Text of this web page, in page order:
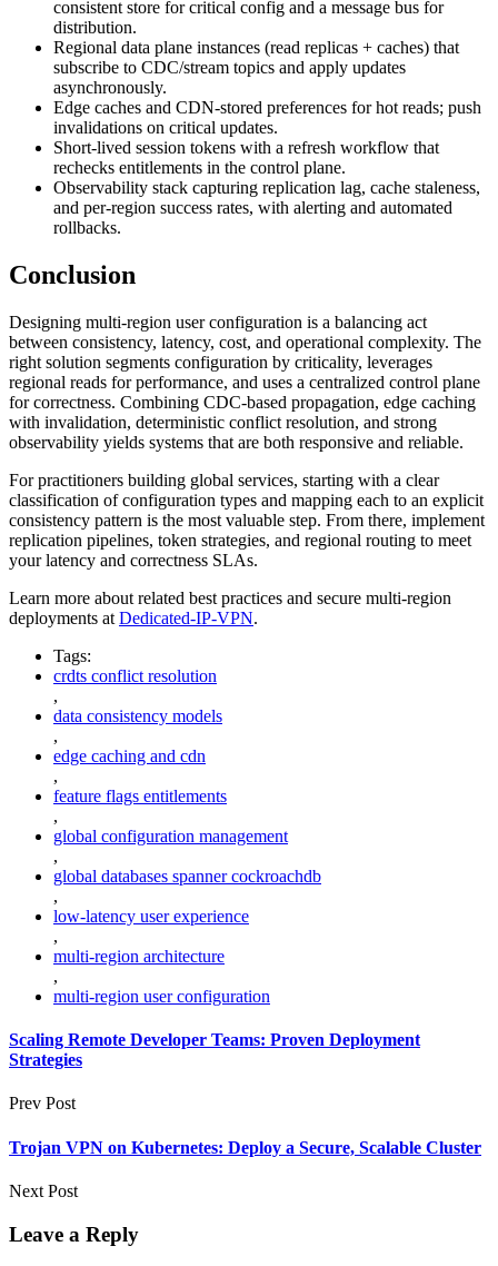
consistent store for critical config and a message bus for
distribution.
Regional data plane instances (read replicas + caches) that
subscribe to CDC/stream topics and apply updates
asynchronously.
Edge caches and CDN-stored preferences for hot reads; push
invalidations on critical updates.
Short-lived session tokens with a refresh workflow that
rechecks entitlements in the control plane.
Observability stack capturing replication lag, cache staleness,
and per-region success rates, with alerting and automated
rollbacks.
Conclusion
Designing multi-region user configuration is a balancing act
between consistency, latency, cost, and operational complexity. The
right solution segments configuration by criticality, leverages
regional reads for performance, and uses a centralized control plane
for correctness. Combining CDC-based propagation, edge caching
with invalidation, deterministic conflict resolution, and strong
observability yields systems that are both responsive and reliable.
For practitioners building global services, starting with a clear
classification of configuration types and mapping each to an explicit
consistency pattern is the most valuable step. From there, implement
replication pipelines, token strategies, and regional routing to meet
your latency and correctness SLAs.
Learn more about related best practices and secure multi-region
deployments at Dedicated-IP-VPN.
Tags:
crdts conflict resolution
,
data consistency models
,
edge caching and cdn
,
feature flags entitlements
,
global configuration management
,
global databases spanner cockroachdb
,
low-latency user experience
,
multi-region architecture
,
multi-region user configuration
Scaling Remote Developer Teams: Proven Deployment
Strategies
Prev Post
Trojan VPN on Kubernetes: Deploy a Secure, Scalable Cluster
Next Post
Leave a Reply